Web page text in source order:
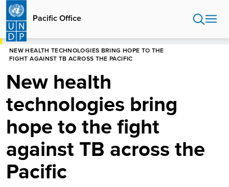
Skip
main
content
Pacific Office
HOME
NEW HEALTH TECHNOLOGIES BRING HOPE TO THE
FIGHT AGAINST TB ACROSS THE PACIFIC
New health
technologies bring
hope to the fight
against TB across the
Pacific